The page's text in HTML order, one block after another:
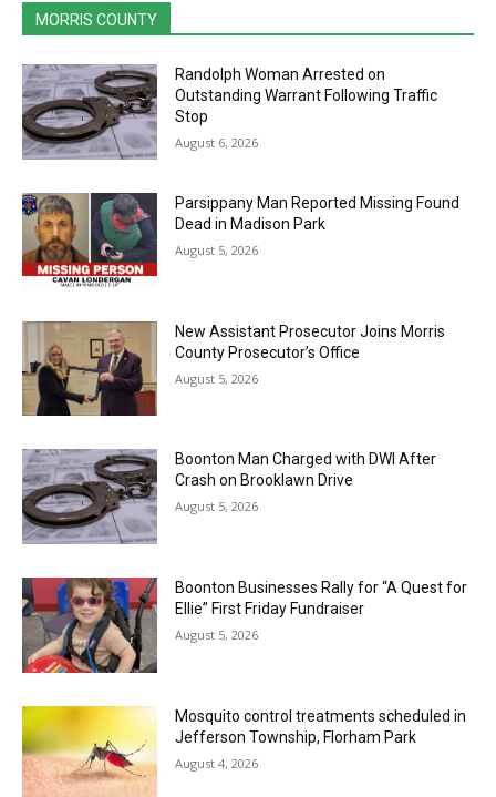
MORRIS COUNTY
Randolph Woman Arrested on
Outstanding Warrant Following Traffic
Stop
August 6, 2026
Parsippany Man Reported Missing Found
Dead in Madison Park
August 5, 2026
New Assistant Prosecutor Joins Morris
County Prosecutor’s Office
August 5, 2026
Boonton Man Charged with DWI After
Crash on Brooklawn Drive
August 5, 2026
Boonton Businesses Rally for “A Quest for
Ellie” First Friday Fundraiser
August 5, 2026
Mosquito control treatments scheduled in
Jefferson Township, Florham Park
August 4, 2026